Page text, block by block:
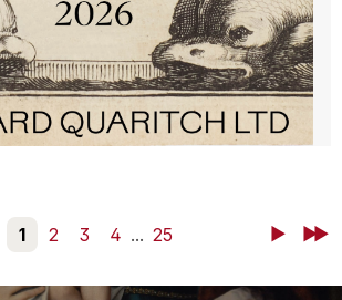
1 2 3 4 ... 25 NextLast